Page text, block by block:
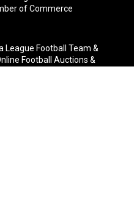
of Commerce
League Football Team &
Football Auctions &